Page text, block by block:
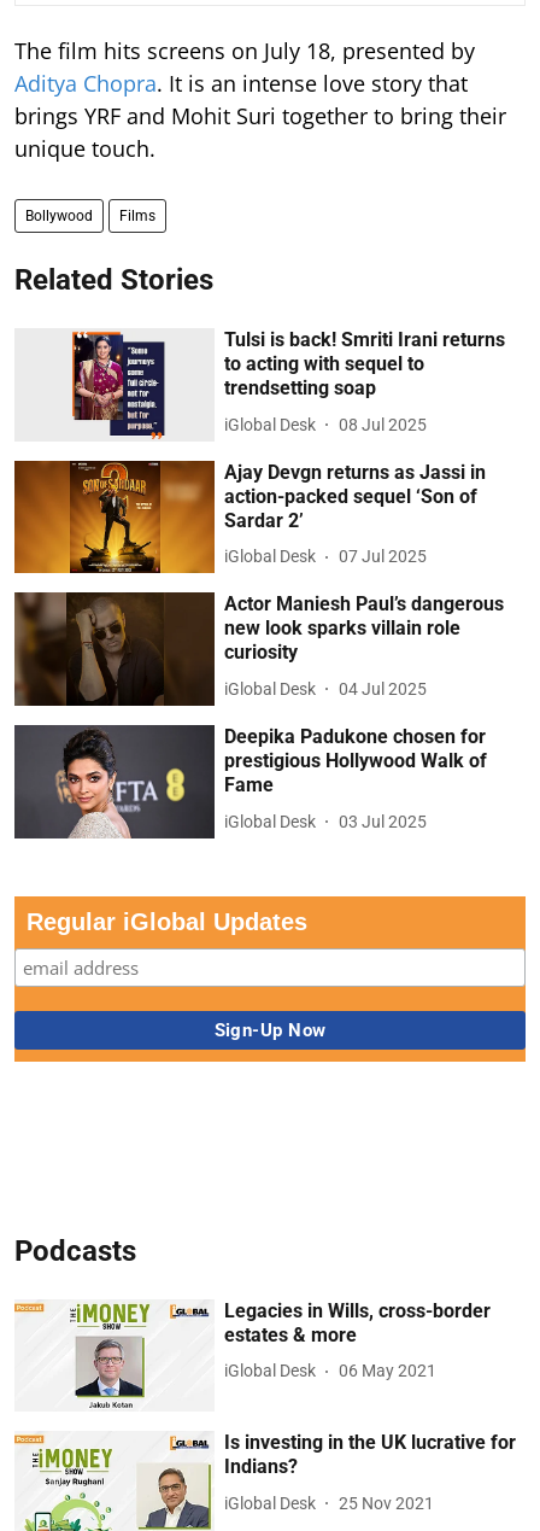
The film hits screens on July 18, presented by
Aditya Chopra. It is an intense love story that
brings YRF and Mohit Suri together to bring their
unique touch.
Bollywood Films
Related Stories
Tulsi is back! Smriti Irani returns
to acting with sequel to
trendsetting soap
iGlobal Desk 08 Jul 2025
Ajay Devgn returns as Jassi in
action-packed sequel ‘Son of
Sardar 2’
iGlobal Desk 07 Jul 2025
Actor Maniesh Paul’s dangerous
new look sparks villain role
curiosity
iGlobal Desk 04 Jul 2025
Deepika Padukone chosen for
prestigious Hollywood Walk of
Fame
iGlobal Desk 03 Jul 2025
Regular iGlobal Updates
Podcasts
Legacies in Wills, cross-border
estates & more
iGlobal Desk 06 May 2021
Is investing in the UK lucrative for
Indians?
iGlobal Desk 25 Nov 2021